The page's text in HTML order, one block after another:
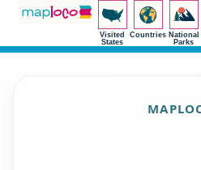
Visited
States
Countries National
Parks